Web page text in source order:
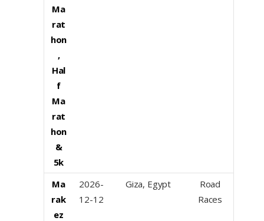
Ma
rat
hon
,
Hal
f
Ma
rat
hon
&
5k
Ma
rak
ez
2026-
12-12
Giza, Egypt
Road
Races